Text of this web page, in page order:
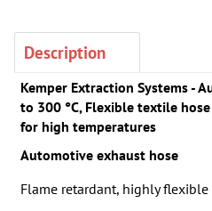
Description
Kemper Extraction Systems -
to 300 °C, Flexible textile
for high temperatures
Automotive exhaust hose
Flame retardant, highly flexible